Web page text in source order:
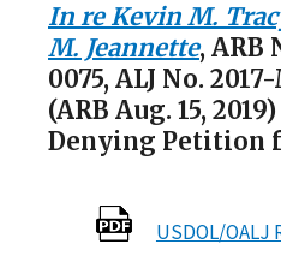
In re Kevin M.
M. Jeannette, ARB
0075, ALJ No.
(ARB Aug. 15,
Denying Petition
USDOL/OALJ